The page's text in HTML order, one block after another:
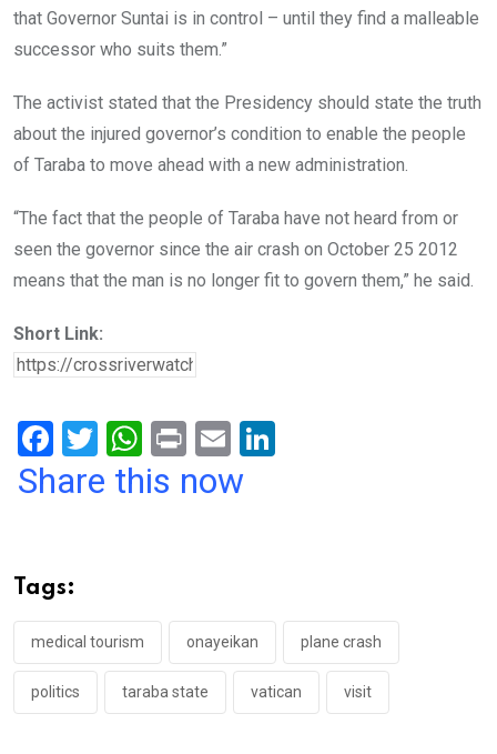
that Governor Suntai is in control – until they find a malleable
successor who suits them.”
The activist stated that the Presidency should state the truth
about the injured governor’s condition to enable the people
of Taraba to move ahead with a new administration.
“The fact that the people of Taraba have not heard from or
seen the governor since the air crash on October 25 2012
means that the man is no longer fit to govern them,” he said.
Short Link:
F
a
o
o
k
T
wi
W
h
p
p
Pr
in
E
m
Share this now
Tags:
medical tourism onayeikan plane crash
politics taraba state vatican visit